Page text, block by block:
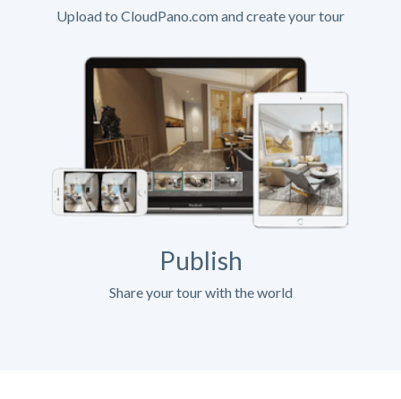
Upload to CloudPano.com and create your tour
Publish
Share your tour with the world